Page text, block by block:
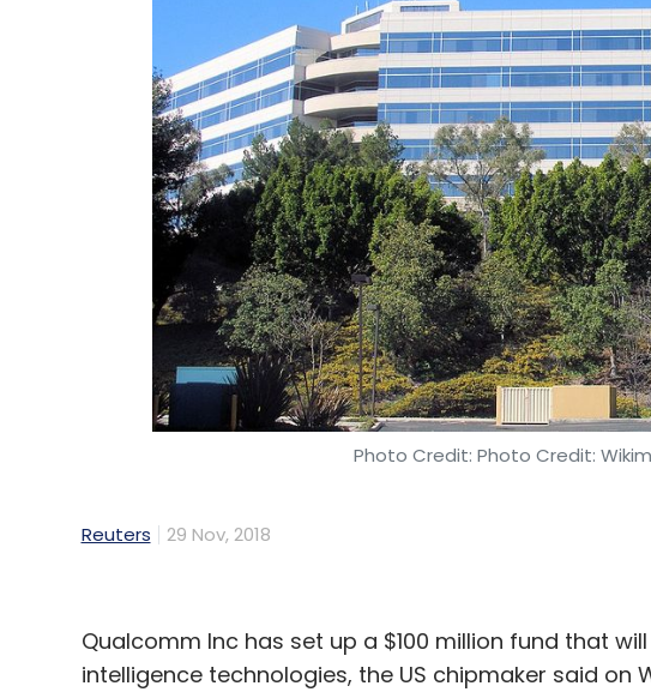
Photo Credit: Photo Credit:
Reuters 29 Nov, 2018
Qualcomm Inc has set up a $100 million fund that
intelligence technologies, the US chipmaker said on